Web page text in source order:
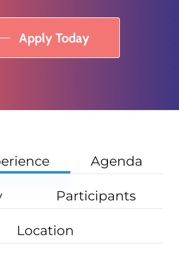
Apply Today
Agenda
Participants
Location